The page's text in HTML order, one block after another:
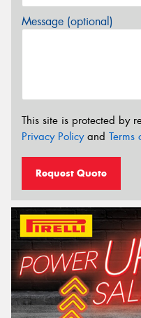
Message (optional)
This site is protected by
Privacy Policyand Terms
Request Quote